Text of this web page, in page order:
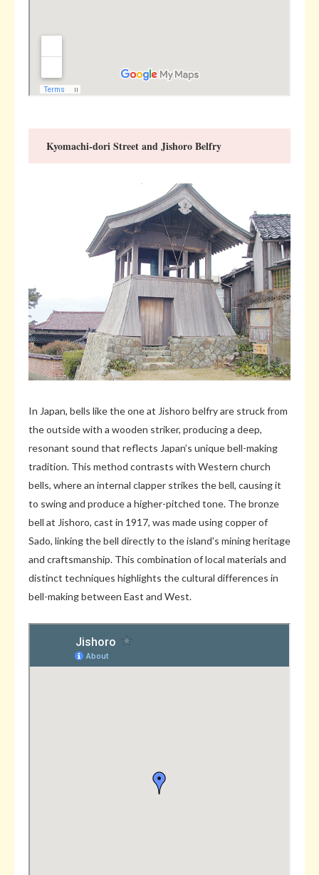
Kyomachi-dori Street and Jishoro Belfry
In Japan, bells like the one at Jishoro belfry are struck from
the outside with a wooden striker, producing a deep,
resonant sound that reflects Japan’s unique bell-making
tradition. This method contrasts with Western church
bells, where an internal clapper strikes the bell, causing it
to swing and produce a higher-pitched tone. The bronze
bell at Jishoro, cast in 1917, was made using copper of
Sado, linking the bell directly to the island's mining heritage
and craftsmanship. This combination of local materials and
distinct techniques highlights the cultural differences in
bell-making between East and West.